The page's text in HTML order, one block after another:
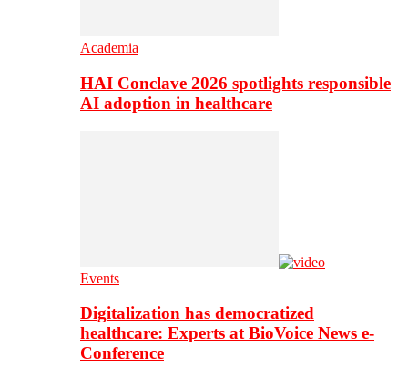
Academia
HAI Conclave 2026 spotlights responsible
AI adoption in healthcare
Events
Digitalization has democratized
healthcare: Experts at BioVoice News e-
Conference